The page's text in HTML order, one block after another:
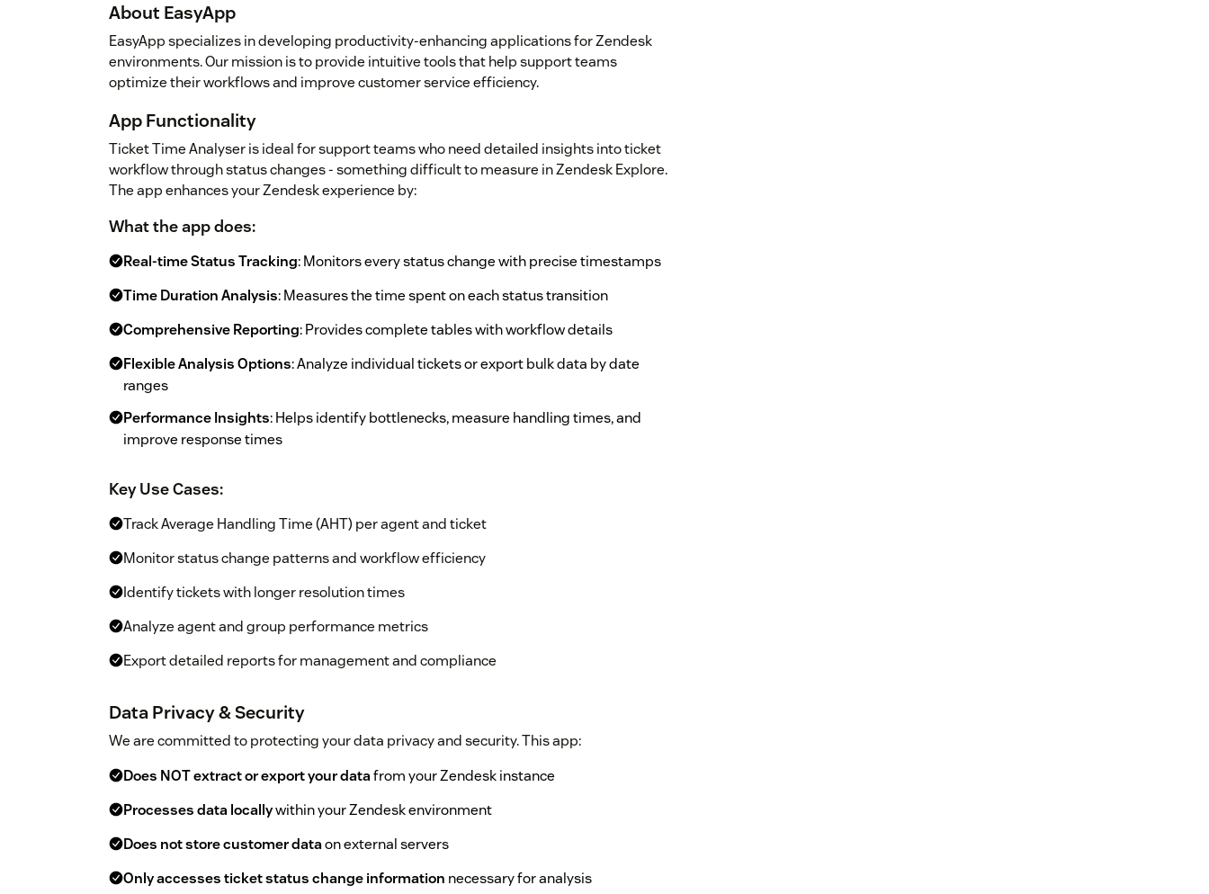
About EasyApp
EasyApp specializes in developing productivity-enhancing applications for Zendesk
environments. Our mission is to provide intuitive tools that help support teams
optimize their workflows and improve customer service efficiency.
App Functionality
Ticket Time Analyser is ideal for support teams who need detailed insights into ticket
workflow through status changes - something difficult to measure in Zendesk Explore.
The app enhances your Zendesk experience by:
What the app does:
Real-time Status Tracking: Monitors every status change with precise timestamps
Time Duration Analysis: Measures the time spent on each status transition
Comprehensive Reporting: Provides complete tables with workflow details
Flexible Analysis Options: Analyze individual tickets or export bulk data by date
ranges
Performance Insights: Helps identify bottlenecks, measure handling times, and
improve response times
Key Use Cases:
Track Average Handling Time (AHT) per agent and ticket
Monitor status change patterns and workflow efficiency
Identify tickets with longer resolution times
Analyze agent and group performance metrics
Export detailed reports for management and compliance
Data Privacy & Security
We are committed to protecting your data privacy and security. This app:
Does NOT extract or export your datafrom your Zendesk instance
Processes data locallywithin your Zendesk environment
Does not store customer dataon external servers
Only accesses ticket status change information necessary for analysis